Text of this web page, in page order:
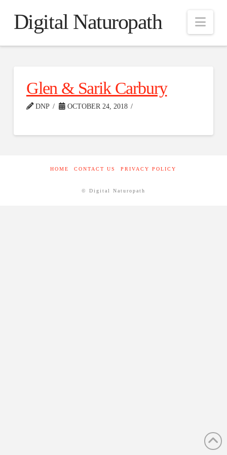
Digital Naturopath
Glen & Sarik Carbury
DNP OCTOBER 24, 2018
HOME CONTACT US PRIVACY POLICY
© Digital Naturopath